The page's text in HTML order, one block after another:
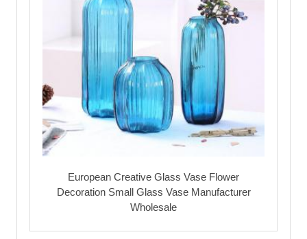
European Creative Glass Vase Flower
Decoration Small Glass Vase Manufacturer
Wholesale